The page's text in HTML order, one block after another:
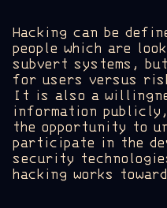
Hacking can be
people which are
subvert systems,
for users versus
It is also a
information
the opportunity to
participate in the
security
hacking works